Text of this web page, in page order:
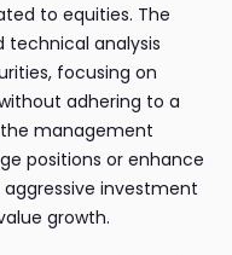
to equities. The
analysis
focusing on
adhering to a
management
positions or enhance
investment
growth.